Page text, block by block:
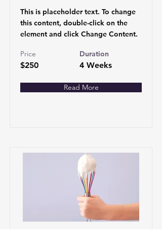
This is placeholder text. To change
this content, double-click on the
element and click Change Content.
Price
$250
Duration
4 Weeks
Read More